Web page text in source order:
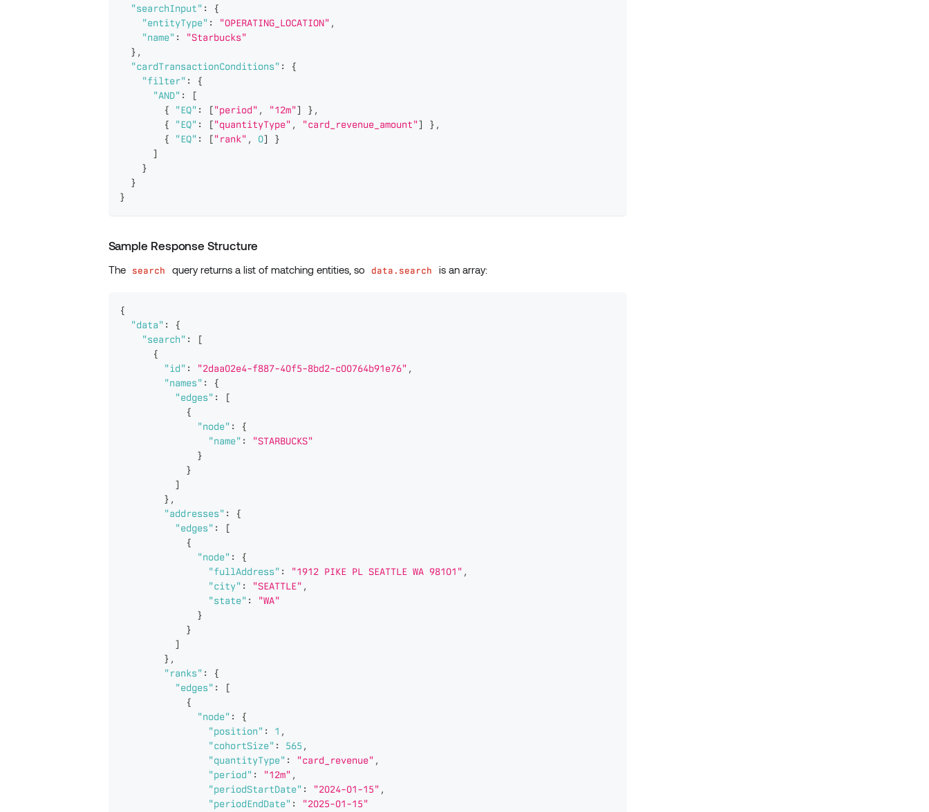
"searchInput" :
{
"entityType" : "OPERATING_LOCATION" ,
"name" :
"Starbucks"
} ,
"cardTransactionConditions" :
{
"filter" :
{
"AND" :
[
{
"EQ" : ["period" , "12m"] } ,
{
"EQ" : ["quantityType" , "card_revenue_amount"] } ,
{
"EQ" : ["rank" , 0]
}
]
}
}
}
Sample Response Structure
The search query returns a list of matching entities, so data.search is an array:
{
"data" :
{
"search" :
[
{
"id" : "2daa02e4-f887-40f5-8bd2-c00764b91e76" ,
"names" :
{
"edges" :
[
{
"node" :
{
"name" :
"STARBUCKS"
}
}
]
} ,
"addresses" :
{
"edges" :
[
{
"node" :
{
"fullAddress" : "1912 PIKE PL SEATTLE WA 98101" ,
"city" : "SEATTLE" ,
"state" :
"WA"
}
}
]
} ,
"ranks" :
{
"edges" :
[
{
"node" :
{
"position" : 1 ,
"cohortSize" : 565 ,
"quantityType" : "card_revenue" ,
"period" : "12m" ,
"periodStartDate" : "2024-01-15" ,
"periodEndDate" : "2025-01-15"